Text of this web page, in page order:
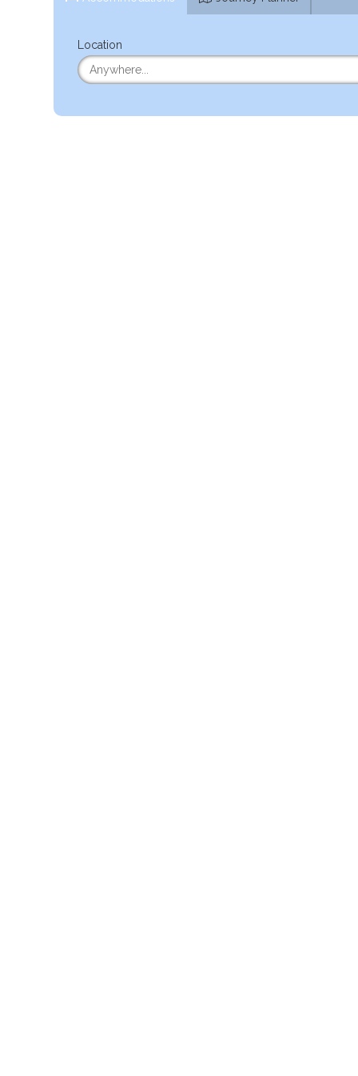
Location